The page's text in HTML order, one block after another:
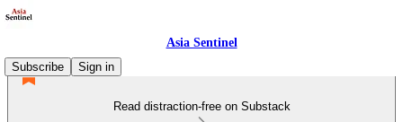
Asia Sentinel
Subscribe
Sign in
Read distraction-free on Substack